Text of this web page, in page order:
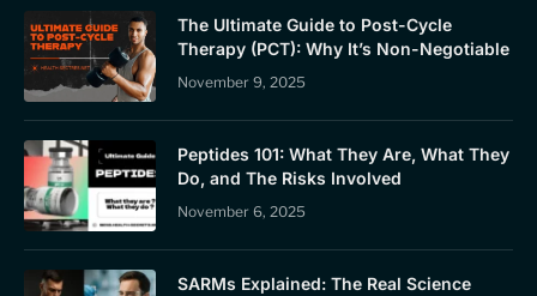
The Ultimate Guide to Post-Cycle
Therapy (PCT): Why It’s Non-Negotiable
November 9, 2025
Peptides 101: What They Are, What They
Do, and The Risks Involved
November 6, 2025
SARMs Explained: The Real Science